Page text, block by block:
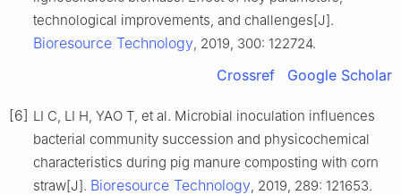
technological improvements, and challenges[J].
Bioresource Technology, 2019, 300: 122724.
Crossref Google Scholar
[6] LI C, LI H, YAO T, et al. Microbial inoculation influences
bacterial community succession and physicochemical
characteristics during pig manure composting with corn
straw[J]. Bioresource Technology, 2019, 289: 121653.